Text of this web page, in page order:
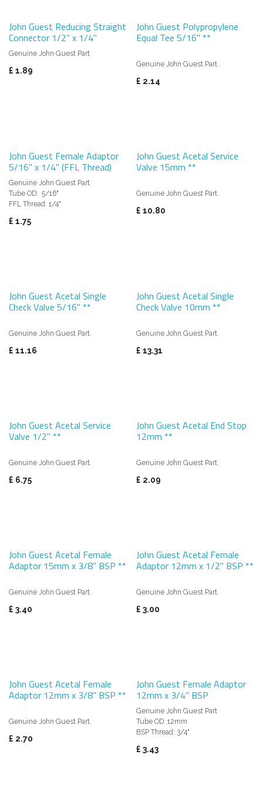
John Guest Reducing Straight
Connector 1/2" x 1/4"
Genuine John Guest Part
£ 1.89
John Guest Polypropylene
Equal Tee 5/16" **
Genuine John Guest Part.
£ 2.14
John Guest Female Adaptor
5/16" x 1/4" (FFL Thread)
Genuine John Guest Part
Tube OD: 5/16"
FFL Thread: 1/4"
£ 1.75
John Guest Acetal Service
Valve 15mm **
Genuine John Guest Part.
£ 10.80
John Guest Acetal Single
Check Valve 5/16" **
Genuine John Guest Part.
£ 11.16
John Guest Acetal Single
Check Valve 10mm **
Genuine John Guest Part.
£ 13.31
John Guest Acetal Service
Valve 1/2" **
Genuine John Guest Part.
£ 6.75
John Guest Acetal End Stop
12mm **
Genuine John Guest Part.
£ 2.09
John Guest Acetal Female
Adaptor 15mm x 3/8" BSP **
Genuine John Guest Part.
£ 3.40
John Guest Acetal Female
Adaptor 12mm x 1/2" BSP **
Genuine John Guest Part.
£ 3.00
John Guest Acetal Female
Adaptor 12mm x 3/8" BSP **
Genuine John Guest Part.
£ 2.70
John Guest Female Adaptor
12mm x 3/4" BSP
Genuine John Guest Part
Tube OD: 12mm
BSP Thread: 3/4"
£ 3.43